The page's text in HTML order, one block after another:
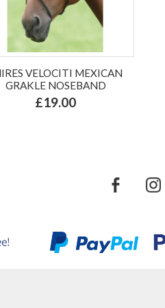
VELOCITI MEXICAN
GRAKLE NOSEBAND
£19.00